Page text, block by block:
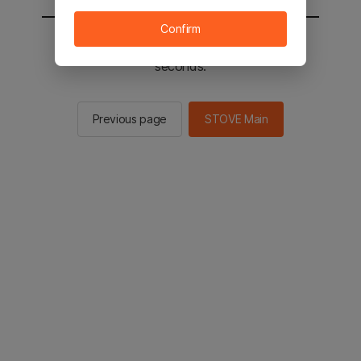
You will be sent to the STOVE main in 2
seconds.
Previous page STOVE Main
Confirm